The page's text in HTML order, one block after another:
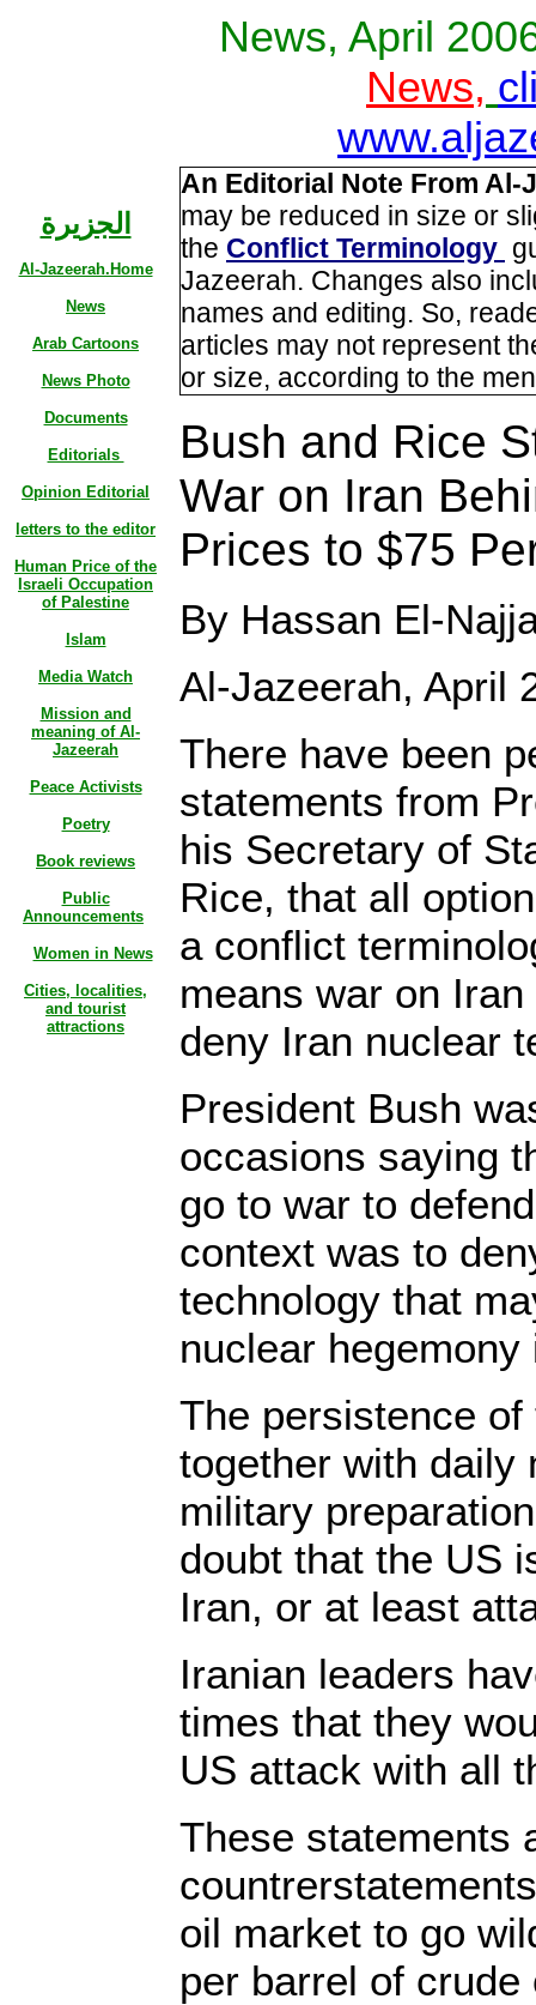
News, April
News,
الجزيرة
Al-Jazeerah.Home
News
Arab Cartoons
News Photo
Documents
Editorials
Opinion Editorial
letters to the editor
Human Price of the
Israeli Occupation
of Palestine
Islam
Media Watch
Mission and
meaning of Al-
Jazeerah
Peace Activists
Poetry
Book reviews
Public
Announcements
Women in News
Cities, localities,
and tourist
attractions
An Editorial Note From Al-
may be reduced in size or
the Conflict Terminology
Jazeerah. Changes also
names and editing. So,
articles may not represent
or size, according to the
Bush and Rice
War on Iran
Prices to $75
By Hassan El-
Al-Jazeerah, April
There have been
statements from
his Secretary of
Rice, that all
a conflict
means war on
deny Iran nuclear
President Bush
occasions saying
go to war to
context was to
technology that
nuclear
The persistence
together with daily
military
doubt that the US
Iran, or at least
Iranian leaders
times that they
US attack with all
These statements
oil market to go
per barrel of crude